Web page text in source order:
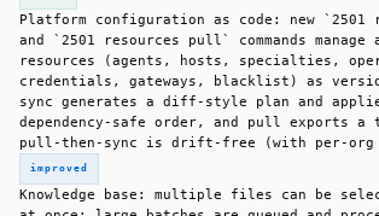
Platform configuration as code: new `2501
and `2501 resources pull` commands
resources (agents, hosts, specialties,
credentials, gateways, blacklist) as
sync generates a diff-style plan and
dependency-safe order, and pull exports a
pull-then-sync is drift-free (with per-org
improved
Knowledge base: multiple files can be